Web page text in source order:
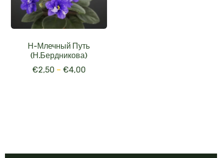
Н-Млечный Путь
(Н.Бердникова)
€2,50 – €4,00